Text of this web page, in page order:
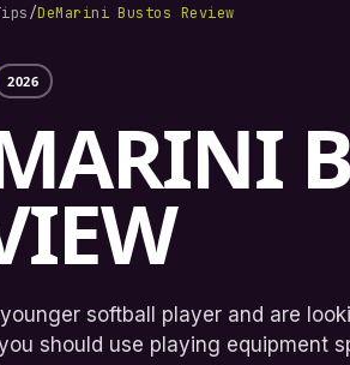
/DeMarini Bustos Review
2026
softball player and are
should use playing equipment